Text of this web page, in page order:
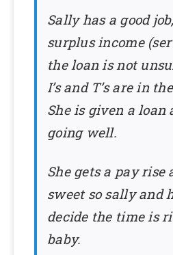
Sally has a good
surplus income
the loan is not
I’s and T’s are in
She is given a loan
going well.
She gets a pay rise
sweet so sally and
decide the time is
baby.